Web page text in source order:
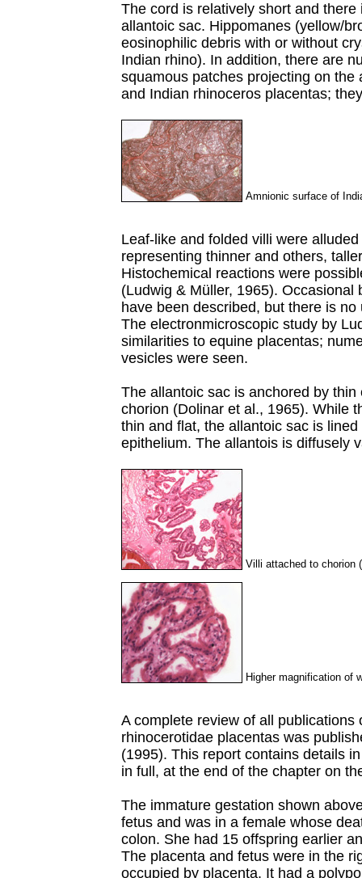
The cord is relatively short and
allantoic sac. Hippomanes (yellow/
eosinophilic debris with or without
Indian rhino). In addition, there are
squamous patches projecting on
and Indian rhinoceros placentas;
Amnionic surface of
Leaf-like and folded villi were
representing thinner and others,
Histochemical reactions were
(Ludwig & Müller, 1965).
have been described, but there is
The electronmicroscopic study by
similarities to equine placentas;
vesicles were seen.
The allantoic sac is anchored by
chorion (Dolinar et al., 1965). While
thin and flat, the allantoic sac is
epithelium. The allantois is diffusely
Villi attached to chorion
Higher magnification of
A complete review of all publications
rhinocerotidae placentas was
(1995). This report contains details
in full, at the end of the chapter on
The immature gestation shown
fetus and was in a female whose
colon. She had 15 offspring earlier
The placenta and fetus were in the
occupied by placenta. It had a